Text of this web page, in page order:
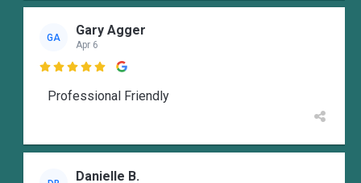
GA Gary Agger
Apr 6

Professional Friendly
Danielle B.